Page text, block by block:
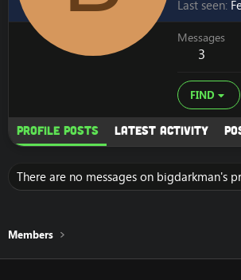
Last seen
Messages
3
FIND
Profile posts Latest activity
There are no messages on bigdarkman's
Members